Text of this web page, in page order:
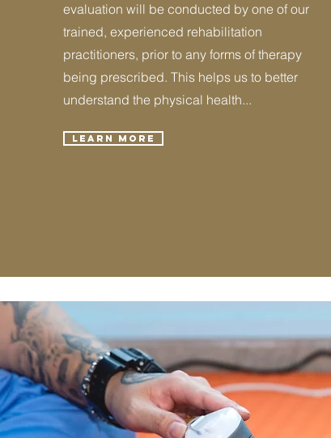
evaluation will be conducted by one of our
trained, experienced rehabilitation
practitioners, prior to any forms of therapy
being prescribed. This helps us to better
understand the physical health...
Learn More